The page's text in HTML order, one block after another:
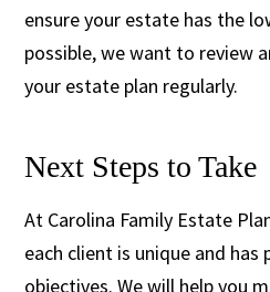
ensure your estate has the
possible, we want to review
your estate plan regularly.
Next Steps to Take
At Carolina Family Estate
each client is unique and has
objectives. We will help you